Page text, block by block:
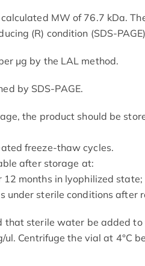
MW of 76.7 kDa.
(R) condition (SDS-
μg by the LAL method.
by SDS-PAGE.
the product should be
freeze-thaw cycles.
after storage at:
12 months in lyophilized state;
under sterile conditions after
that sterile water be added
ul. Centrifuge the vial at 4°C